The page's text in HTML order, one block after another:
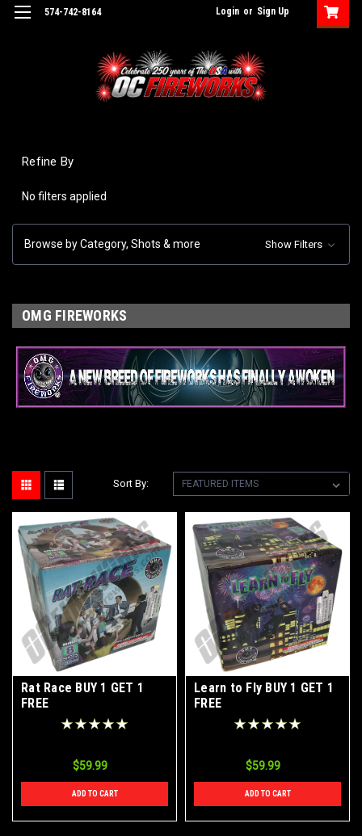
574-742-8164 Login or Sign Up
Refine By
No filters applied
Browse by Category, Shots & more Show Filters
OMG FIREWORKS
Sort By:
Rat Race BUY 1 GET 1
FREE
$59.99
ADD TO CART
Learn to Fly BUY 1 GET 1
FREE
$59.99
ADD TO CART